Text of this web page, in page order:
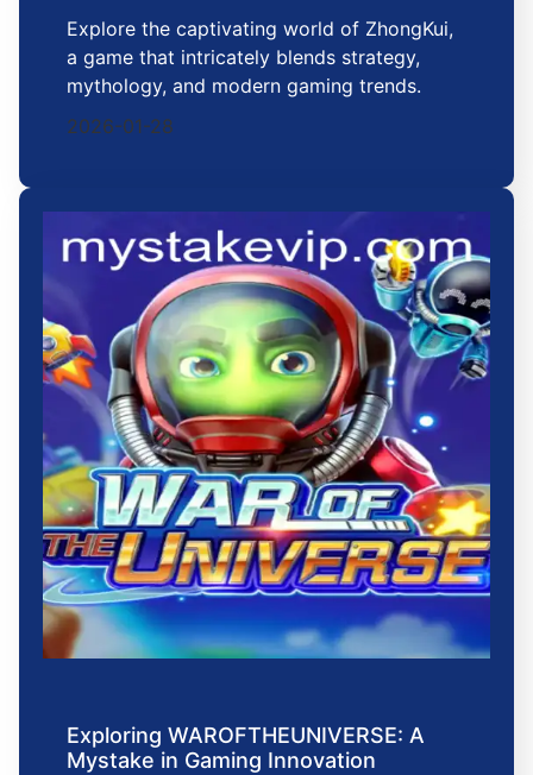
Explore the captivating world of ZhongKui,
a game that intricately blends strategy,
mythology, and modern gaming trends.
2026-01-28
Exploring WAROFTHEUNIVERSE: A
Mystake in Gaming Innovation